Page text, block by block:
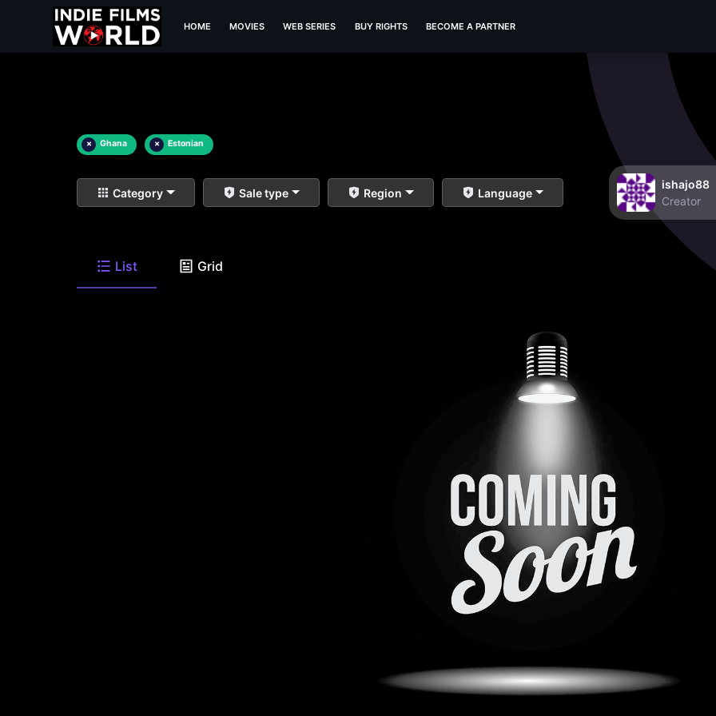
HOME MOVIES WEB SERIES BUY RIGHTS BECOME A PARTNER
× Ghana × Estonian
Category Sale type Region Language
ishajo88
Creator
List Grid